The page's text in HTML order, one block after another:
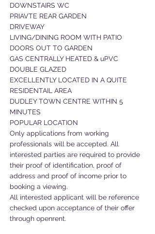
DOWNSTAIRS WC
PRIAVTE REAR GARDEN
DRIVEWAY
LIVING/DINING ROOM WITH PATIO
DOORS OUT TO GARDEN
GAS CENTRALLY HEATED & uPVC
DOUBLE GLAZED
EXCELLENTLY LOCATED IN A QUITE
RESIDENTAIL AREA
DUDLEY TOWN CENTRE WITHIN 5
MINUTES
POPULAR LOCATION
Only applications from working
professionals will be accepted. All
interested parties are required to provide
their proof of identification, proof of
address and proof of income prior to
booking a viewing.
All interested applicant will be reference
checked upon acceptance of their offer
through openrent.